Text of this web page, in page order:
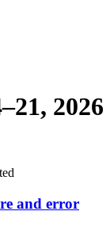
2026
and error